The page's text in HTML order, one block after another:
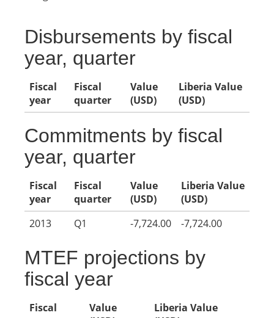
Disbursements by fiscal
year, quarter
Fiscal
year
Fiscal
quarter
Value
(USD)
Liberia Value
(USD)
Commitments by fiscal
year, quarter
Fiscal
year
Fiscal
quarter
Value
(USD)
Liberia Value
(USD)
2013
Q1 -7,724.00 -7,724.00
MTEF projections by
fiscal year
Fiscal
Value
Liberia Value